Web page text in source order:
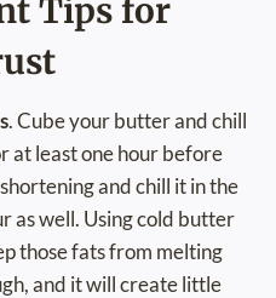
Tips for
. Cube your butter and chill
at least one hour before
and chill it in the
as well. Using cold butter
those fats from melting
and it will create little